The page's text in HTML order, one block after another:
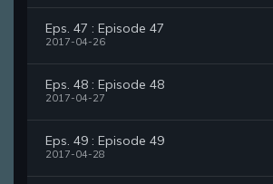
Eps. 47 : Episode 47
2017-04-26
Eps. 48 : Episode 48
2017-04-27
Eps. 49 : Episode 49
2017-04-28